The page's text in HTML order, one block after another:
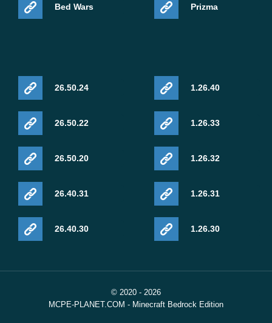
Bed Wars Prizma
26.50.24
26.50.22
26.50.20
26.40.31
26.40.30
1.26.40
1.26.33
1.26.32
1.26.31
1.26.30
© 2020 - 2026
MCPE-PLANET.COM - Minecraft Bedrock Edition